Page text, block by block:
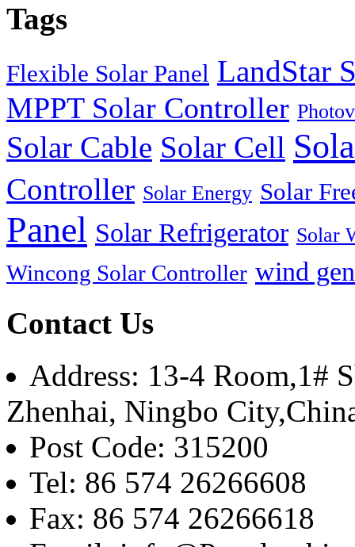
Tags
Flexible Solar Panel LandStar
MPPT Solar Controller
Solar Cable Solar Cell
Controller Solar Energy Solar
Panel Solar Refrigerator Solar
Wincong Solar Controller wind
Contact Us
Address: 13-4 Room,1#
Zhenhai, Ningbo
Post Code: 315200
Tel: 86 574 26266608
Fax: 86 574 26266618